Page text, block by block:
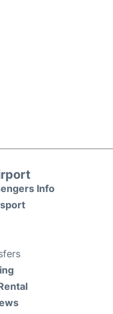
Info